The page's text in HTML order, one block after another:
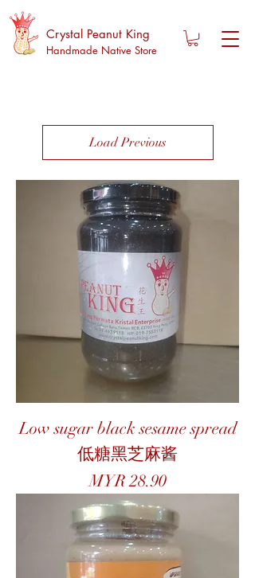
Crystal Peanut King
Handmade Native Store
Load Previous
Low sugar black sesame spread
低糖黑芝麻酱
Price
MYR 28.90